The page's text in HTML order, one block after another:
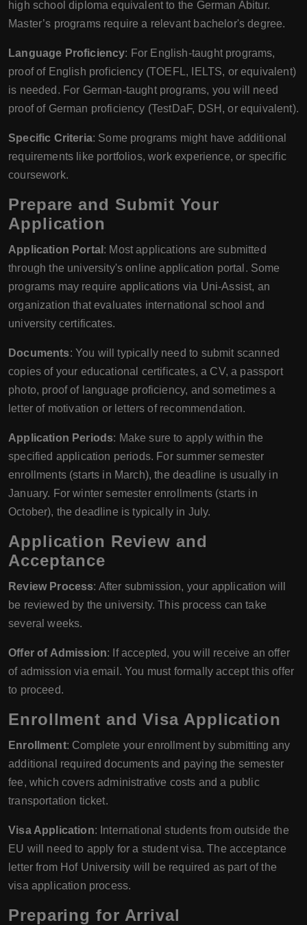
high school diploma equivalent to the German Abitur.
Master’s programs require a relevant bachelor's degree.
Language Proficiency: For English-taught programs,
proof of English proficiency (TOEFL, IELTS, or equivalent)
is needed. For German-taught programs, you will need
proof of German proficiency (TestDaF, DSH, or equivalent).
Specific Criteria: Some programs might have additional
requirements like portfolios, work experience, or specific
coursework.
Prepare and Submit Your
Application
Application Portal : Most applications are submitted
through the university's online application portal. Some
programs may require applications via Uni-Assist, an
organization that evaluates international school and
university certificates.
Documents: You will typically need to submit scanned
copies of your educational certificates, a CV, a passport
photo, proof of language proficiency, and sometimes a
letter of motivation or letters of recommendation.
Application Periods: Make sure to apply within the
specified application periods. For summer semester
enrollments (starts in March), the deadline is usually in
January. For winter semester enrollments (starts in
October), the deadline is typically in July.
Application Review and
Acceptance
Review Process: After submission, your application will
be reviewed by the university. This process can take
several weeks.
Offer of Admission: If accepted, you will receive an offer
of admission via email. You must formally accept this offer
to proceed.
Enrollment and Visa Application
Enrollment: Complete your enrollment by submitting any
additional required documents and paying the semester
fee, which covers administrative costs and a public
transportation ticket.
Visa Application: International students from outside the
EU will need to apply for a student visa. The acceptance
letter from Hof University will be required as part of the
visa application process.
Preparing for Arrival